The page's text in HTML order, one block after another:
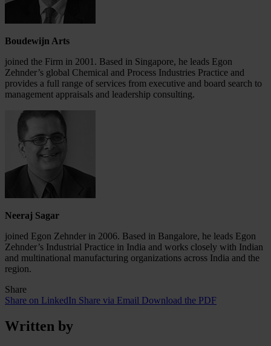
Boudewijn Arts
joined the Firm in 2001. Based in Singapore, he leads Egon
Zehnder’s global Chemical and Process Industries Practice and
provides a full range of services from executive and board search to
management appraisals and leadership consulting.
Neeraj Sagar
joined Egon Zehnder in 2006. Based in Bangalore, he leads Egon
Zehnder’s Industrial Practice in India and works closely with Indian
and multinational manufacturing organizations across India and the
region.
Share
Share on LinkedIn Share via Email Download the PDF
Written by